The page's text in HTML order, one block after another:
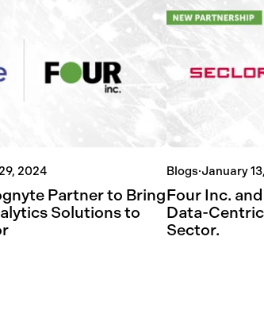
2024
Partner to Bring
Solutions to
Blogs·January
Four Inc.
Data-
Sector.